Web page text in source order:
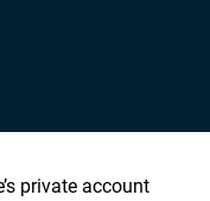
private account